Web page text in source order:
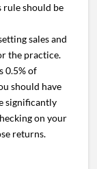
rule should be
sales and
the practice.
0.5% of
should have
significantly
on your
returns.